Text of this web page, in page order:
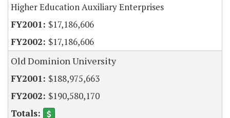
Higher Education Auxiliary Enterprises
$17,186,606
$17,186,606
Old Dominion University
$188,975,663
$190,580,170